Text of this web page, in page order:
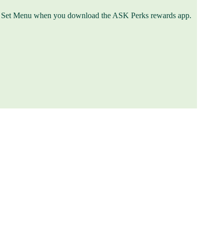
Menu when you download the ASK Perks rewards app.